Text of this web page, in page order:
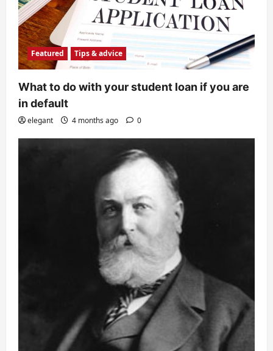
Featured Tips & advice
What to do with your student loan if you are
in default
elegant 4 months ago 0